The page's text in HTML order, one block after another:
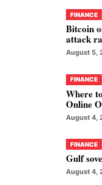
FINANCE
Bitcoin
attack
August 5,
FINANCE
Where
Online
August 4,
FINANCE
Gulf
August 4,